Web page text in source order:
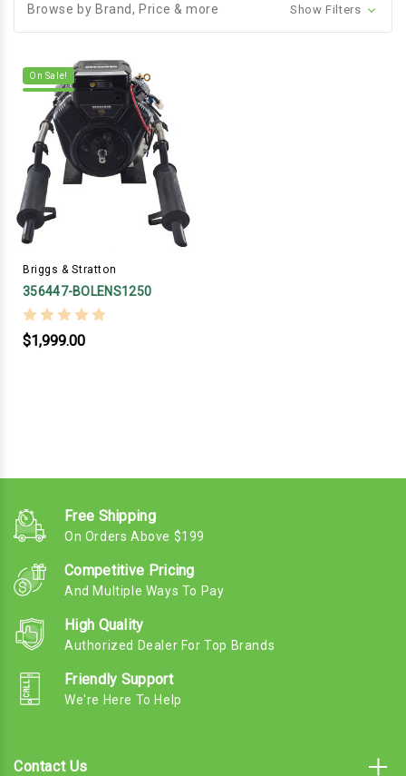
Browse by Brand, Price & more Show Filters
On Sale!
Briggs & Stratton
356447-BOLENS1250
$1,999.00
Free Shipping
On Orders Above $199
Competitive Pricing
And Multiple Ways To Pay
High Quality
Authorized Dealer For Top Brands
Friendly Support
We're Here To Help
Contact Us